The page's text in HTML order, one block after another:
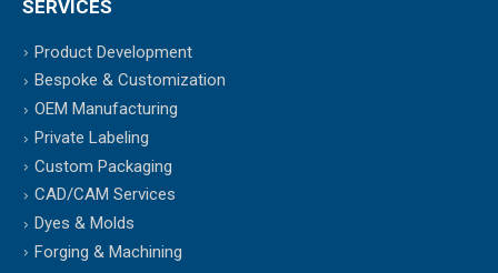
SERVICES
Product Development
Bespoke & Customization
OEM Manufacturing
Private Labeling
Custom Packaging
CAD/CAM Services
Dyes & Molds
Forging & Machining